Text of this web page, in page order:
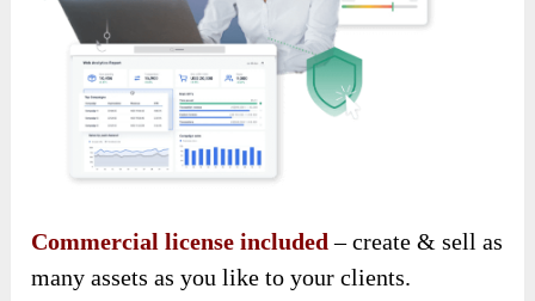
Commercial license included – create & sell as
many assets as you like to your clients.